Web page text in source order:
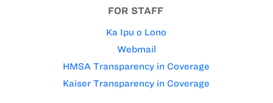
FOR STAFF
Ka Ipu o Lono
Webmail
HMSA Transparency in Coverage
Kaiser Transparency in Coverage